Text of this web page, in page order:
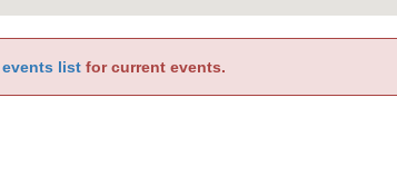
events list for current events.